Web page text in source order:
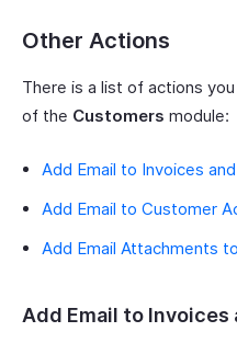
Other Actions
There is a list of actions
of the Customers module:
Add Email to Invoices
Add Email to Customer
Add Email Attachments
Add Email to Invoices